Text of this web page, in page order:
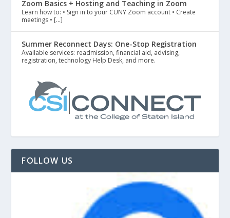
Zoom Basics + Hosting and Teaching in Zoom
Learn how to: • Sign in to your CUNY Zoom account • Create
meetings • […]
Summer Reconnect Days: One-Stop Registration
Available services: readmission, financial aid, advising,
registration, technology Help Desk, and more.
FOLLOW US